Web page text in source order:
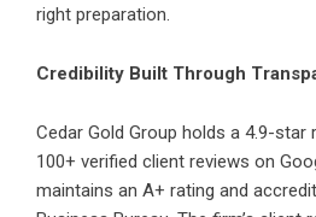
right preparation.
Credibility Built Through
Cedar Gold Group holds a 4.9-
100+ verified client reviews on
maintains an A+ rating and